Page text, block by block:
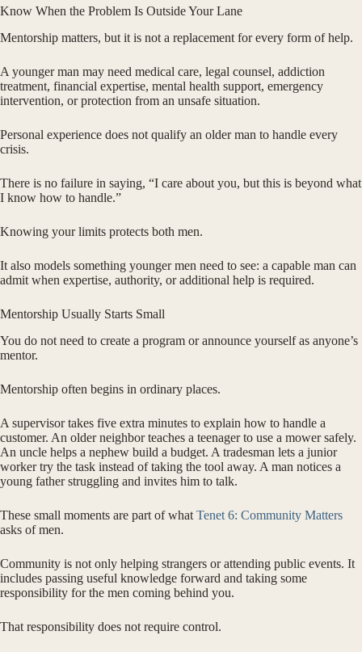
Know When the Problem Is Outside Your Lane
Mentorship matters, but it is not a replacement for every form of help.
A younger man may need medical care, legal counsel, addiction
treatment, financial expertise, mental health support, emergency
intervention, or protection from an unsafe situation.
Personal experience does not qualify an older man to handle every
crisis.
There is no failure in saying, “I care about you, but this is beyond what
I know how to handle.”
Knowing your limits protects both men.
It also models something younger men need to see: a capable man can
admit when expertise, authority, or additional help is required.
Mentorship Usually Starts Small
You do not need to create a program or announce yourself as anyone’s
mentor.
Mentorship often begins in ordinary places.
A supervisor takes five extra minutes to explain how to handle a
customer. An older neighbor teaches a teenager to use a mower safely.
An uncle helps a nephew build a budget. A tradesman lets a junior
worker try the task instead of taking the tool away. A man notices a
young father struggling and invites him to talk.
These small moments are part of what Tenet 6: Community Matters
asks of men.
Community is not only helping strangers or attending public events. It
includes passing useful knowledge forward and taking some
responsibility for the men coming behind you.
That responsibility does not require control.